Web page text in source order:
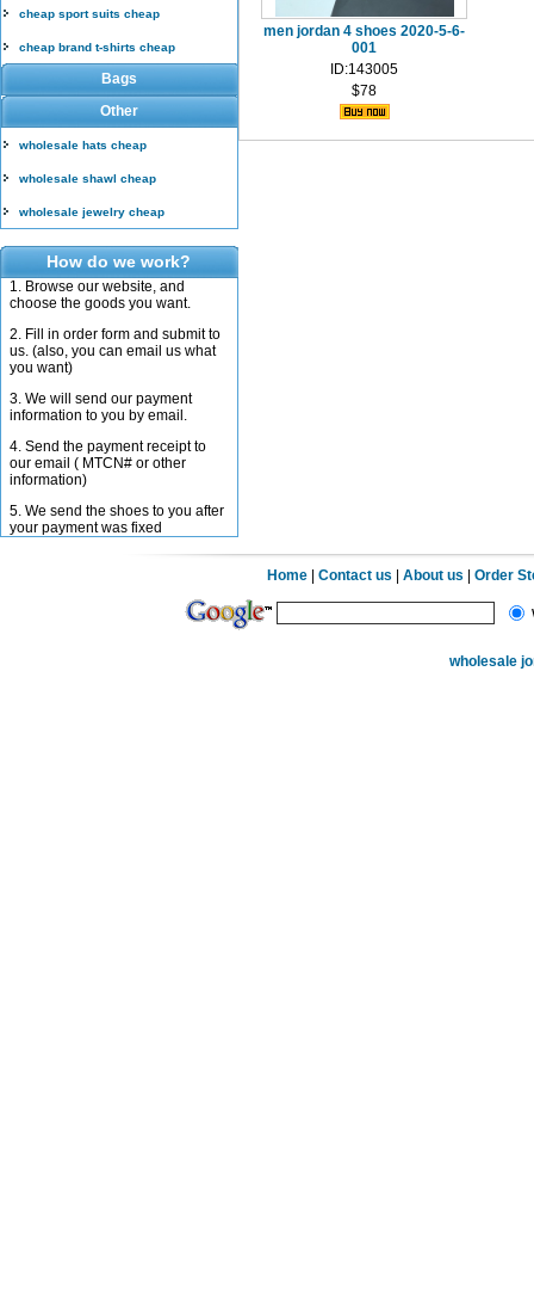
cheap sport suits cheap
cheap brand t-shirts cheap
Bags
Other
wholesale hats cheap
wholesale shawl cheap
wholesale jewelry cheap
How do we work?
1. Browse our website, and
choose the goods you want.
2. Fill in order form and submit to
us. (also, you can email us what
you want)
3. We will send our payment
information to you by email.
4. Send the payment receipt to
our email ( MTCN# or other
information)
5. We send the shoes to you after
your payment was fixed
men jordan 4 shoes 2020-5-6-
001
ID:143005
$78
Home |Contact us |About us |Order
wholesale